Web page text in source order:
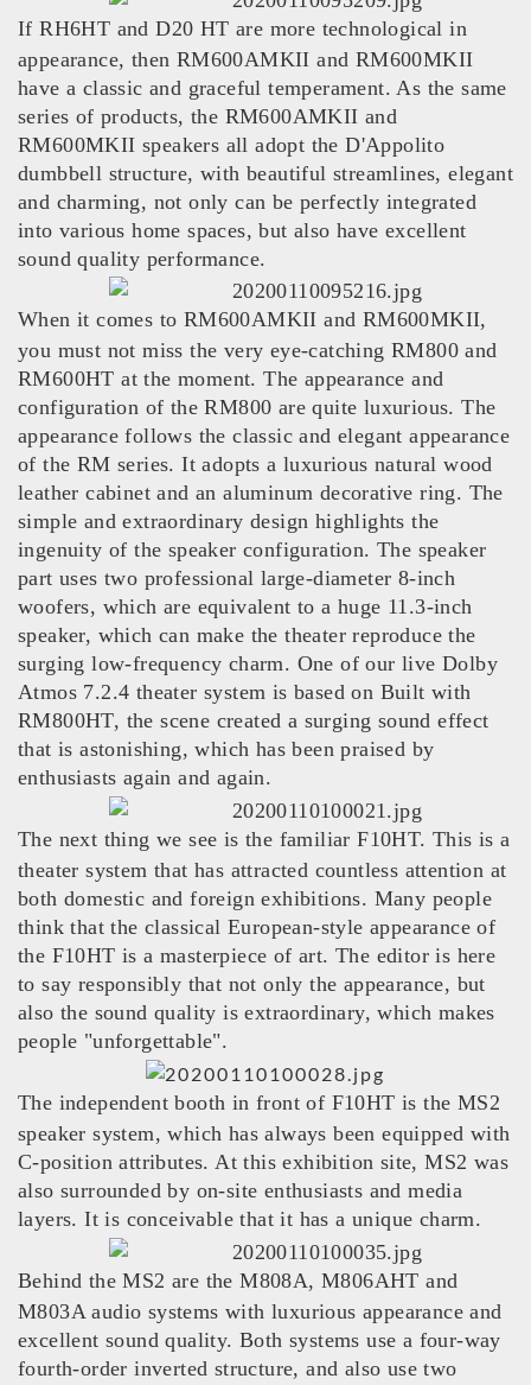
If RH6HT and D20 HT are more technological in
appearance, then RM600AMKII and RM600MKII
have a classic and graceful temperament. As the same
series of products, the RM600AMKII and
RM600MKII speakers all adopt the D'Appolito
dumbbell structure, with beautiful streamlines, elegant
and charming, not only can be perfectly integrated
into various home spaces, but also have excellent
sound quality performance.
When it comes to RM600AMKII and RM600MKII,
you must not miss the very eye-catching RM800 and
RM600HT at the moment. The appearance and
configuration of the RM800 are quite luxurious. The
appearance follows the classic and elegant appearance
of the RM series. It adopts a luxurious natural wood
leather cabinet and an aluminum decorative ring. The
simple and extraordinary design highlights the
ingenuity of the speaker configuration. The speaker
part uses two professional large-diameter 8-inch
woofers, which are equivalent to a huge 11.3-inch
speaker, which can make the theater reproduce the
surging low-frequency charm. One of our live Dolby
Atmos 7.2.4 theater system is based on Built with
RM800HT, the scene created a surging sound effect
that is astonishing, which has been praised by
enthusiasts again and again.
The next thing we see is the familiar F10HT. This is a
theater system that has attracted countless attention at
both domestic and foreign exhibitions. Many people
think that the classical European-style appearance of
the F10HT is a masterpiece of art. The editor is here
to say responsibly that not only the appearance, but
also the sound quality is extraordinary, which makes
people "unforgettable".
The independent booth in front of F10HT is the MS2
speaker system, which has always been equipped with
C-position attributes. At this exhibition site, MS2 was
also surrounded by on-site enthusiasts and media
layers. It is conceivable that it has a unique charm.
Behind the MS2 are the M808A, M806AHT and
M803A audio systems with luxurious appearance and
excellent sound quality. Both systems use a four-way
fourth-order inverted structure, and also use two